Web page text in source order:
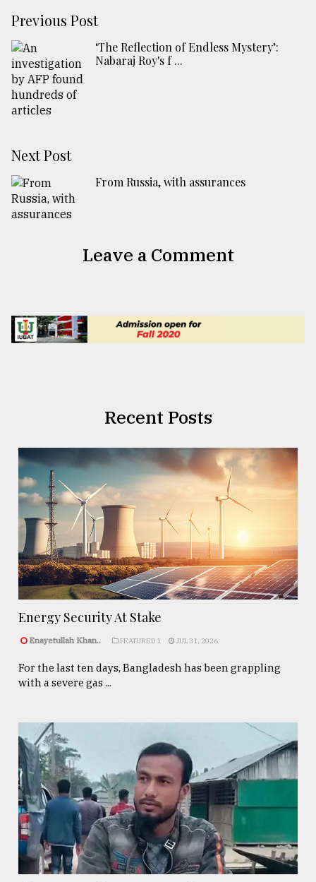
Previous Post
‘The Reflection of Endless Mystery’:
Nabaraj Roy's f ...
Next Post
From Russia, with assurances
Leave a Comment
Recent Posts
Energy Security At Stake
Enayetullah Khan.. FEATURED 1 JUL 31, 2026
For the last ten days, Bangladesh has been grappling
with a severe gas ...